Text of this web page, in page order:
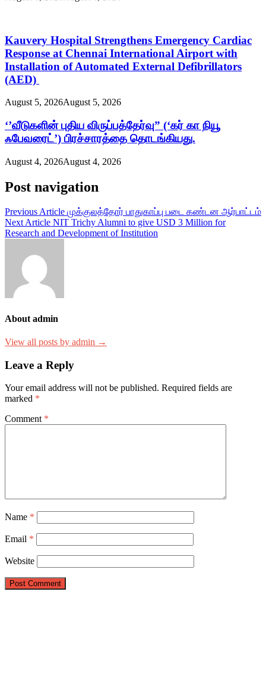
Kauvery Hospital Strengthens Emergency Cardiac
Response at Chennai International Airport with
Installation of Automated External Defibrillators
(AED)
August 5, 2026August 5, 2026
‘’வீடுகளின் புதிய விருப்பத்தேர்வு” (‘கர் கா நியூ
ஃபேவரைட்’) பிரச்சாரத்தை தொடங்கியது.
August 4, 2026August 4, 2026
Post navigation
Previous Article முக்குலத்தோர் பாதுகாப்பு படை கண்டன ஆர்பாட்டம்
Next Article NIT Trichy Alumni to give USD 3 Million for
Research and Development of Institution
About admin
View all posts by admin →
Leave a Reply
Your email address will not be published. Required fields are
marked *
Comment *
Name *
Email *
Website